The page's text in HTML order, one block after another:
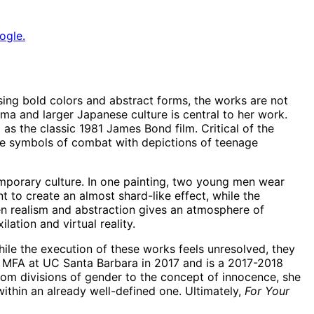
bold colors and abstract forms, the works are not
and larger Japanese culture is central to her work.
the classic 1981 James Bond film. Critical of the
symbols of combat with depictions of teenage
culture. In one painting, two young men wear
to create an almost shard-like effect, while the
realism and abstraction gives an atmosphere of
and virtual reality.
the execution of these works feels unresolved, they
at UC Santa Barbara in 2017 and is a 2017-2018
divisions of gender to the concept of innocence, she
an already well-defined one. Ultimately, For Your